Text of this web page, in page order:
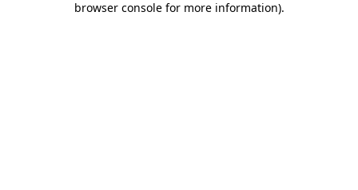
browser console for more information).